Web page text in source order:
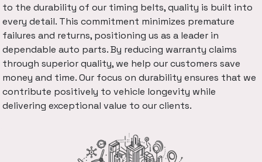
to the durability of our timing belts, quality is built into
every detail. This commitment minimizes premature
failures and returns, positioning us as a leader in
dependable auto parts. By reducing warranty claims
through superior quality, we help our customers save
money and time. Our focus on durability ensures that we
contribute positively to vehicle longevity while
delivering exceptional value to our clients.